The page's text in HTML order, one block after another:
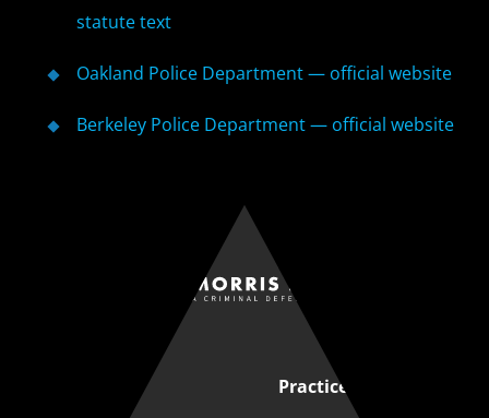
statute text
Oakland Police Department — official website
Berkeley Police Department — official website
Practice Areas